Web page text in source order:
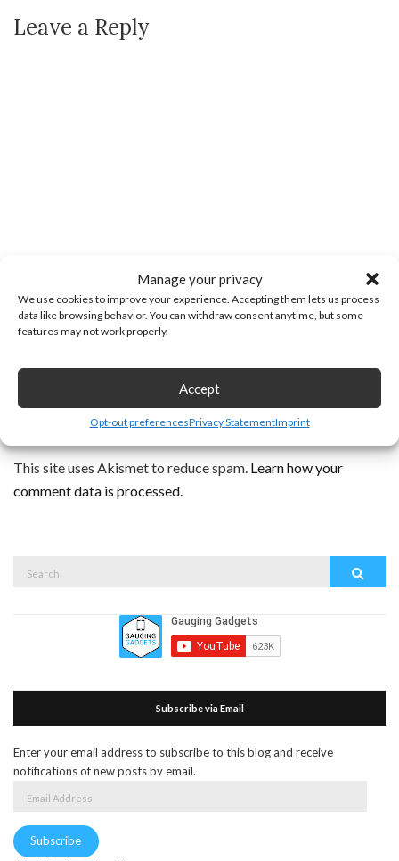
Manage your privacy
We use cookies to improve your experience. Accepting them lets us process
data like browsing behavior. You can withdraw consent anytime, but some
features may not work properly.
Accept
Opt-out preferencesPrivacy StatementImprint
Leave a Reply
This site uses Akismet to reduce spam. Learn how your
comment data is processed.
for:
Subscribe via Email
Enter your email address to subscribe to this blog and receive
notifications of new posts by email.
Address
Subscribe